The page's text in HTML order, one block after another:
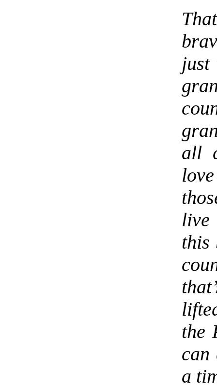
just
all
this
the
can
a